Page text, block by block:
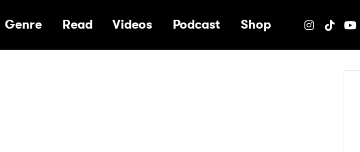
Genre Read Videos Podcast Shop